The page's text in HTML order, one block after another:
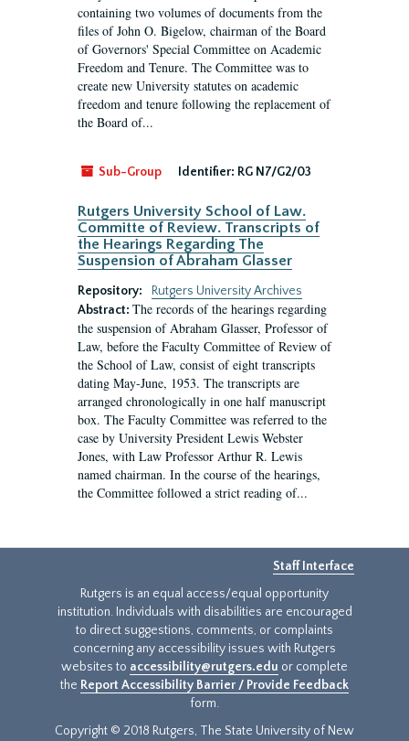
containing two volumes of documents from the
files of John O. Bigelow, chairman of the Board
of Governors' Special Committee on Academic
Freedom and Tenure. The Committee was to
create new University statutes on academic
freedom and tenure following the replacement of
the Board of...
Sub-Group Identifier: RG N7/G2/03
Rutgers University School of Law.
Committe of Review. Transcripts of
the Hearings Regarding The
Suspension of Abraham Glasser
Repository:
Rutgers University Archives
Abstract: The records of the hearings regarding
the suspension of Abraham Glasser, Professor of
Law, before the Faculty Committee of Review of
the School of Law, consist of eight transcripts
dating May-June, 1953. The transcripts are
arranged chronologically in one half manuscript
box. The Faculty Committee was referred to the
case by University President Lewis Webster
Jones, with Law Professor Arthur R. Lewis
named chairman. In the course of the hearings,
the Committee followed a strict reading of...
Staff Interface
Rutgers is an equal access/equal opportunity
institution. Individuals with disabilities are encouraged
to direct suggestions, comments, or complaints
concerning any accessibility issues with Rutgers
websites to accessibility@rutgers.edu or complete
the Report Accessibility Barrier / Provide Feedback
form.
Copyright © 2018 Rutgers, The State University of New